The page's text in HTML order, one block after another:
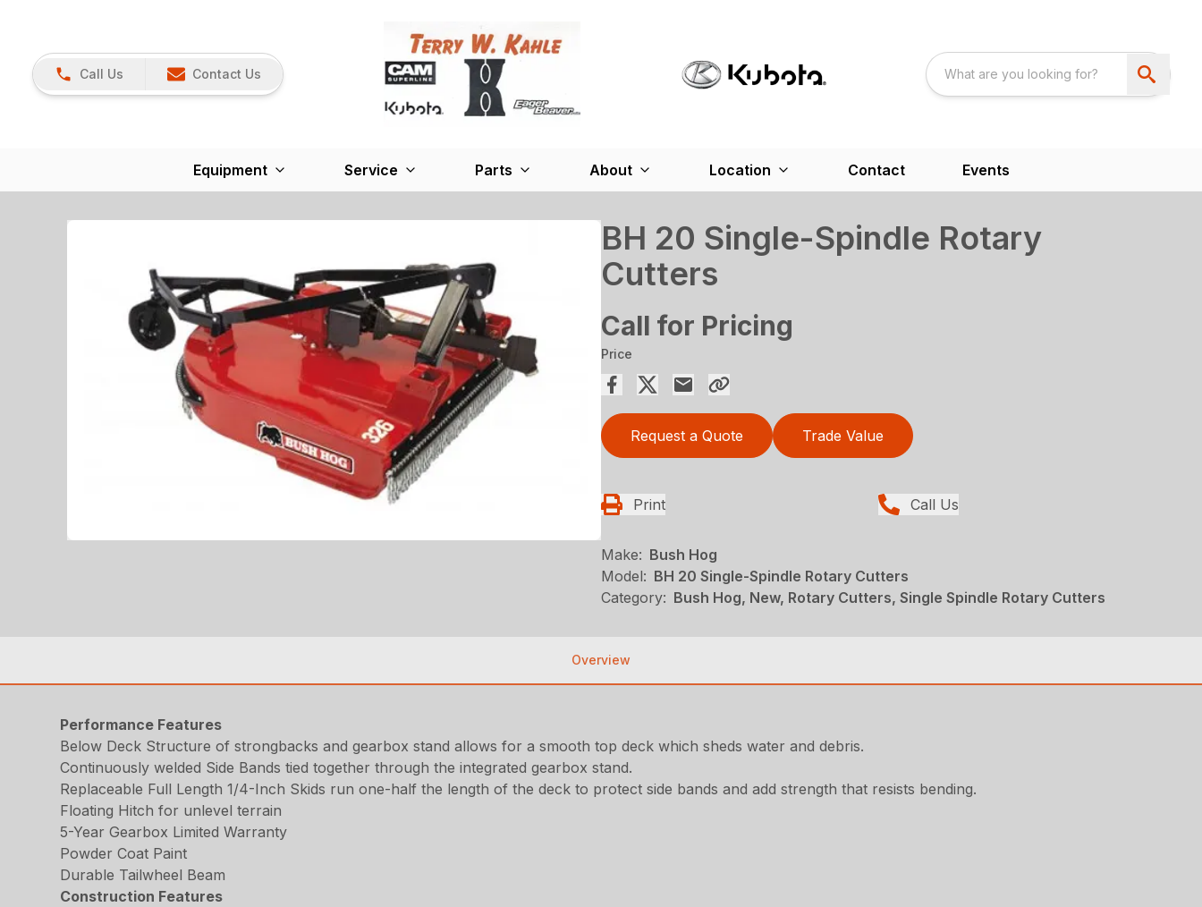
Call Us Contact Us
Equipment Service Parts About Location Contact Events
BH 20 Single-Spindle Rotary
Cutters
Call for Pricing
Price
Request a Quote Trade Value
Print Call Us
Make: Bush Hog
Model: BH 20 Single-Spindle Rotary Cutters
Category: Bush Hog, New, Rotary Cutters, Single Spindle Rotary Cutters
Overview
Performance Features
Below Deck Structure of strongbacks and gearbox stand allows for a smooth top deck which sheds water and debris.
Continuously welded Side Bands tied together through the integrated gearbox stand.
Replaceable Full Length 1/4-Inch Skids run one-half the length of the deck to protect side bands and add strength that resists bending.
Floating Hitch for unlevel terrain
5-Year Gearbox Limited Warranty
Powder Coat Paint
Durable Tailwheel Beam
Construction Features